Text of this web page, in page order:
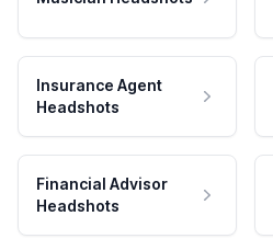
Insurance Agent
Headshots
Financial Advisor
Headshots